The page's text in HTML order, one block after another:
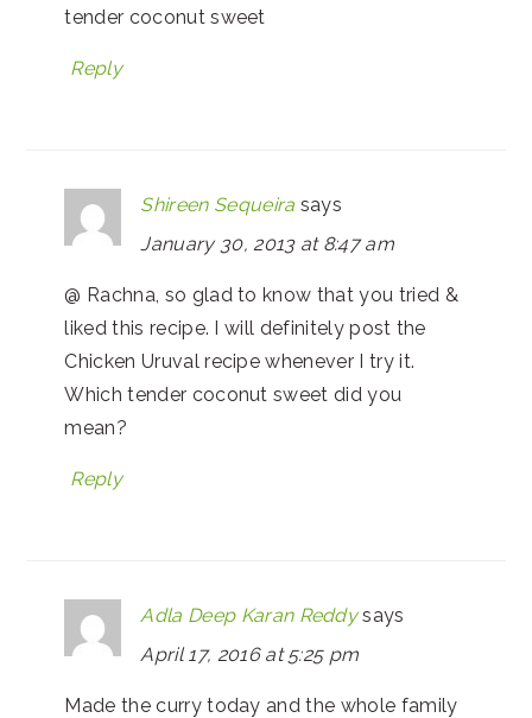
tender coconut sweet
Reply
Shireen Sequeira says
January 30, 2013 at 8:47 am
@ Rachna, so glad to know that you tried &
liked this recipe. I will definitely post the
Chicken Uruval recipe whenever I try it.
Which tender coconut sweet did you
mean?
Reply
Adla Deep Karan Reddy says
April 17, 2016 at 5:25 pm
Made the curry today and the whole family